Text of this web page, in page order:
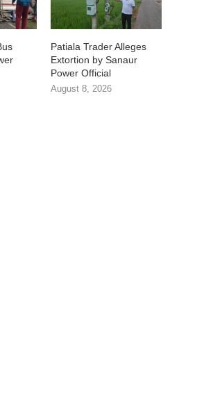
Patiala Trader Alleges
Extortion by Sanaur
Power Official
August 8, 2026